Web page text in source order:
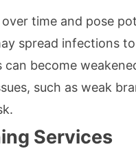
time and pose
spread infections
become
such as weak
Services